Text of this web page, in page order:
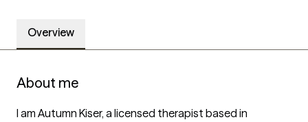
Overview
About me
I am Autumn Kiser, a licensed therapist based in